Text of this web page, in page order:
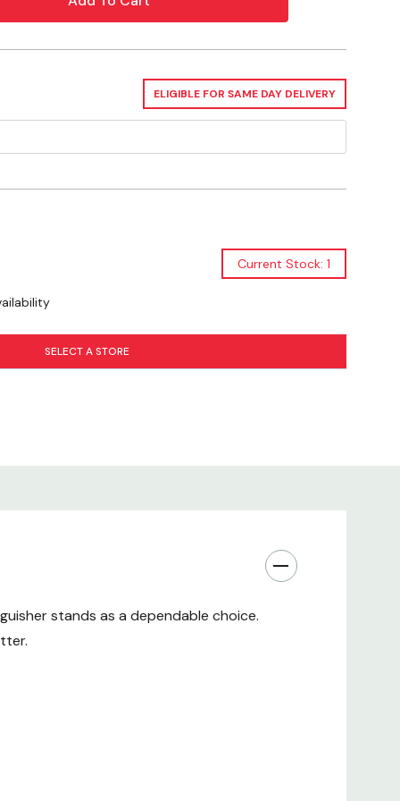
use and sustainability
for secure mounting
that make the First Alert 2A 10BC
agent for effective fire suppression
ELIGIBLE FOR SAME DAY DELIVERY
Current Stock: 1
SELECT A STORE
stands as a dependable choice.